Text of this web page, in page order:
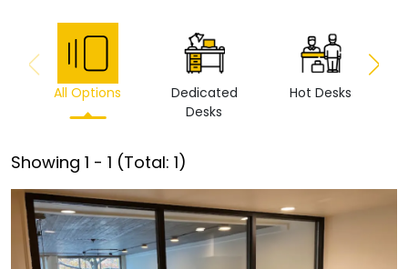
All Options
Dedicated
Desks
Hot Desks
Showing 1 - 1 (Total: 1)